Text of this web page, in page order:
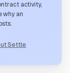
activity,
why an
Settle